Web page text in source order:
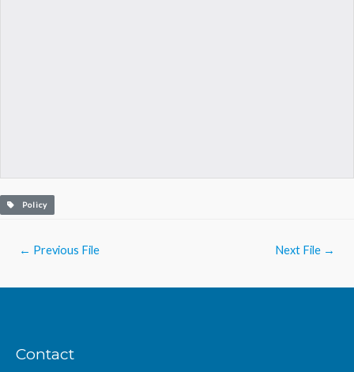
Policy
← Previous File Next File →
Contact